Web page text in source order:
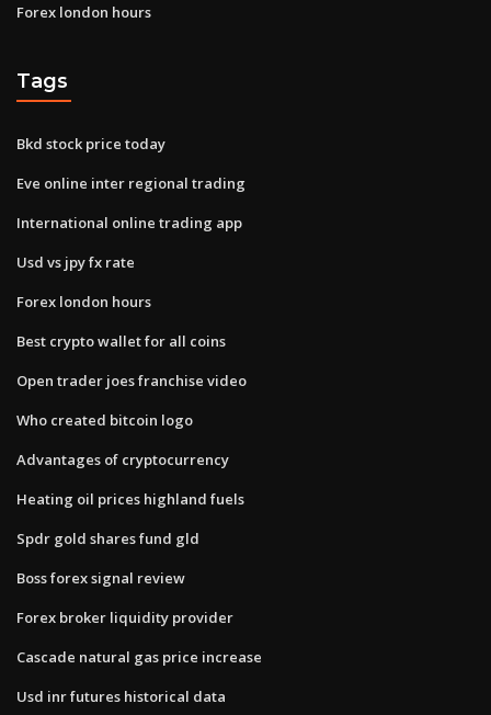
Forex london hours
Tags
Bkd stock price today
Eve online inter regional trading
International online trading app
Usd vs jpy fx rate
Forex london hours
Best crypto wallet for all coins
Open trader joes franchise video
Who created bitcoin logo
Advantages of cryptocurrency
Heating oil prices highland fuels
Spdr gold shares fund gld
Boss forex signal review
Forex broker liquidity provider
Cascade natural gas price increase
Usd inr futures historical data